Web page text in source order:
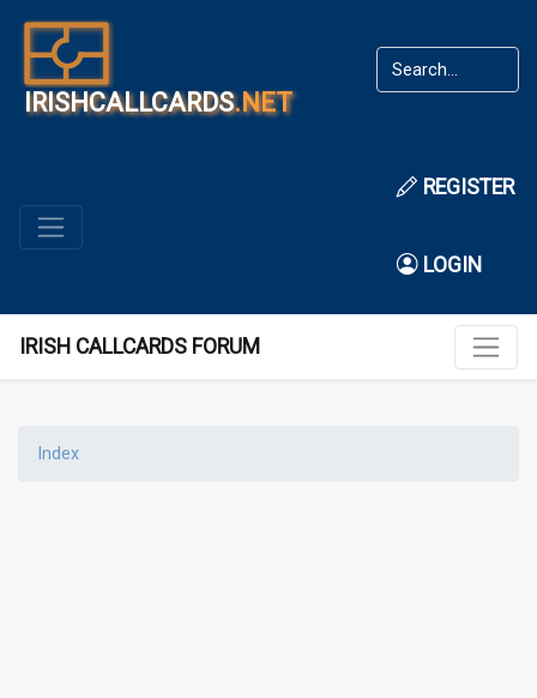
IRISHCALLCARDS.NET
REGISTER
LOGIN
IRISH CALLCARDS FORUM
Index